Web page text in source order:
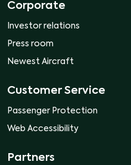
Corporate
Investor relations
Press room
Newest Aircraft
Customer Service
Passenger Protection
Web Accessibility
Partners